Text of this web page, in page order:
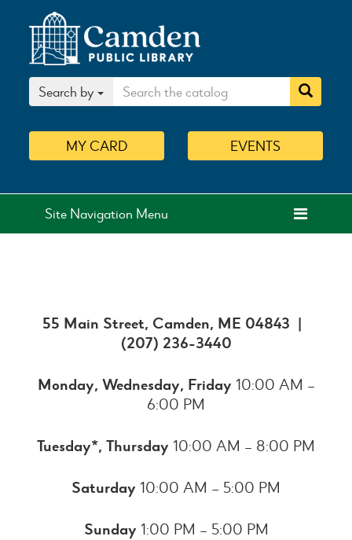
Search by
MYCARD EVENTS
Site Navigation Menu
55 Main Street, Camden, ME 04843 |
(207) 236-3440
Monday, Wednesday, Friday 10:00 AM –
6:00 PM
Tuesday*, Thursday 10:00 AM – 8:00 PM
Saturday 10:00 AM – 5:00 PM
Sunday 1:00 PM – 5:00 PM